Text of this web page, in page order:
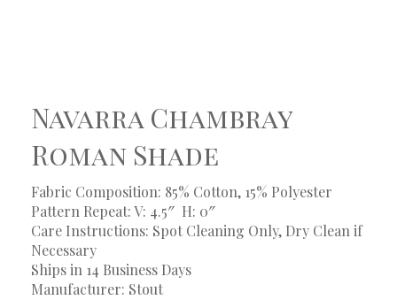
Navarra Chambray
Roman Shade
Fabric Composition: 85% Cotton, 15% Polyester
Pattern Repeat: V: 4.5″ H: 0″
Care Instructions: Spot Cleaning Only, Dry Clean if
Necessary
Ships in 14 Business Days
Manufacturer: Stout